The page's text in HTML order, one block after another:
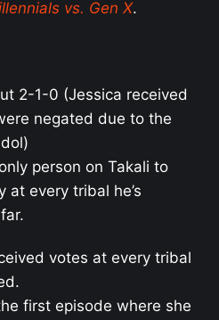
vs. Gen X.
2-1-0 (Jessica received
negated due to the
person on Takali to
at every tribal he’s
votes at every tribal
first episode where she